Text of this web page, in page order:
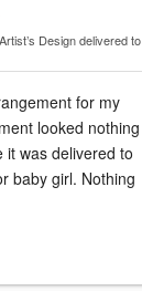
Designdelivered to
for my
it was delivered to
baby girl. Nothing